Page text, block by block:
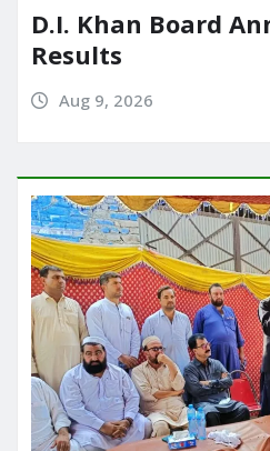
D.I. Khan Board
Results
Aug 9, 2026